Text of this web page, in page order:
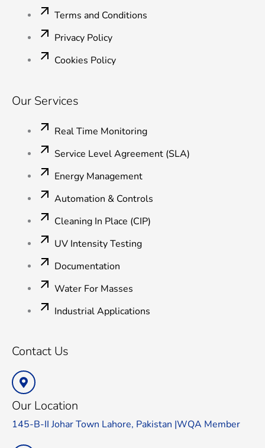
Terms and Conditions
Privacy Policy
Cookies Policy
Our Services
Real Time Monitoring
Service Level Agreement (SLA)
Energy Management
Automation & Controls
Cleaning In Place (CIP)
UV Intensity Testing
Documentation
Water For Masses
Industrial Applications
Contact Us
Our Location
145-B-II Johar Town Lahore, Pakistan |WQA Member